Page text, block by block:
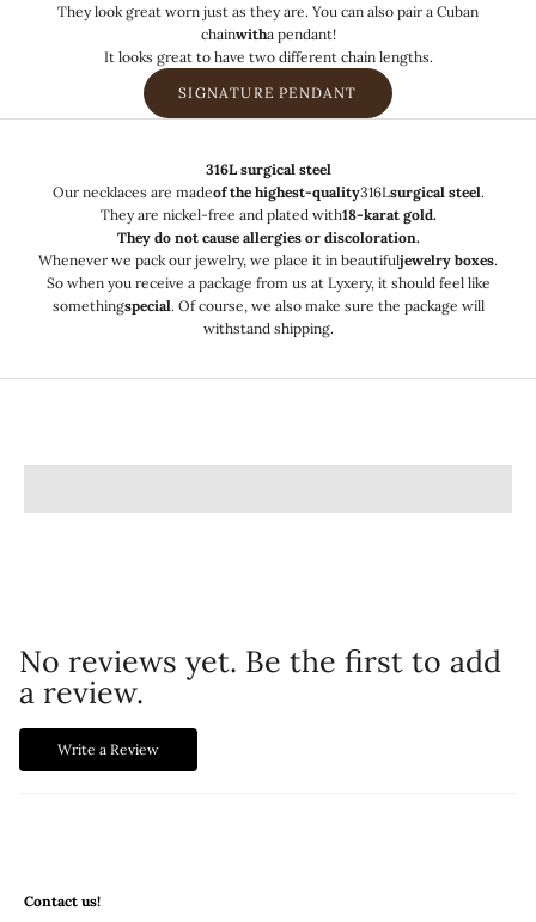
They look great worn just as they are. You can also pair a Cuban
chainwitha pendant!
It looks great to have two different chain lengths.
SIGNATURE PENDANT
316L surgical steel
Our necklaces are madeof the highest-quality316Lsurgical steel.
They are nickel-free and plated with18-karat gold.
They do not cause allergies or discoloration.
Whenever we pack our jewelry, we place it in beautifuljewelry boxes.
So when you receive a package from us at Lyxery, it should feel like
somethingspecial. Of course, we also make sure the package will
withstand shipping.
Bracelets
No reviews yet. Be the first to add
a review.
Write a Review
Contact us!